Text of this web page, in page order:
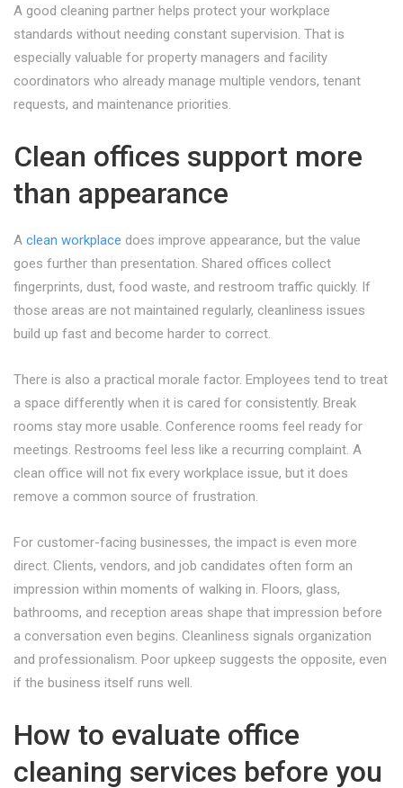
A good cleaning partner helps protect your workplace
standards without needing constant supervision. That is
especially valuable for property managers and facility
coordinators who already manage multiple vendors, tenant
requests, and maintenance priorities.
Clean offices support more
than appearance
A clean workplace does improve appearance, but the value
goes further than presentation. Shared offices collect
fingerprints, dust, food waste, and restroom traffic quickly. If
those areas are not maintained regularly, cleanliness issues
build up fast and become harder to correct.
There is also a practical morale factor. Employees tend to treat
a space differently when it is cared for consistently. Break
rooms stay more usable. Conference rooms feel ready for
meetings. Restrooms feel less like a recurring complaint. A
clean office will not fix every workplace issue, but it does
remove a common source of frustration.
For customer-facing businesses, the impact is even more
direct. Clients, vendors, and job candidates often form an
impression within moments of walking in. Floors, glass,
bathrooms, and reception areas shape that impression before
a conversation even begins. Cleanliness signals organization
and professionalism. Poor upkeep suggests the opposite, even
if the business itself runs well.
How to evaluate office
cleaning services before you